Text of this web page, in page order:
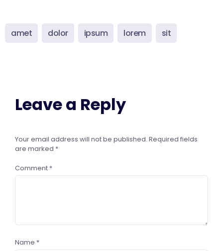
amet dolor ipsum lorem sit
Leave a Reply
Your email address will not be published. Required fields
are marked *
Comment *
Name *